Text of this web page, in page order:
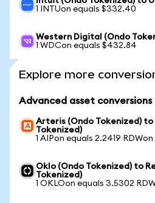
1 INTUon equals $332.40
Western Digital (Ondo
1 WDCon equals $432.84
Explore more
Advanced asset conversions
Arteris (Ondo Tokenized) to
Tokenized)
1 AIPon equals 2.2419 RDWon
Oklo (Ondo Tokenized) to
Tokenized)
1 OKLOon equals 3.5302